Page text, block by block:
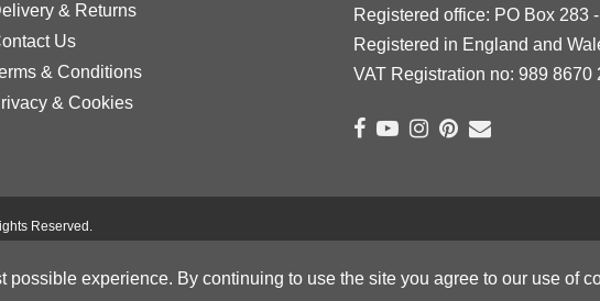
experience. By continuing to use the site you agree to our use of
& Returns
Us
& Conditions
& Cookies
Registered office: PO Box 283
Registered in England and
VAT Registration no: 989 8670
Reserved.